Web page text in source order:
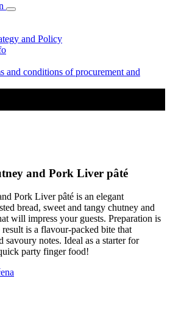
and Policy
and conditions of procurement and
and Pork Liver pâté
Pork Liver pâté is an elegant
bread, sweet and tangy chutney and
will impress your guests. Preparation is
is a flavour-packed bite that
savoury notes. Ideal as a starter for
party finger food!